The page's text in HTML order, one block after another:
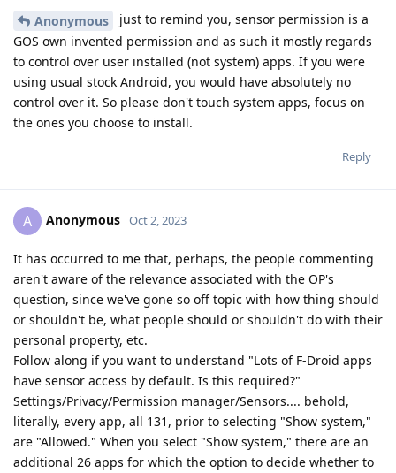
Anonymous
just to remind you, sensor permission is a
GOS own invented permission and as such it mostly regards
to control over user installed (not system) apps. If you were
using usual stock Android, you would have absolutely no
control over it. So please don't touch system apps, focus on
the ones you choose to install.
Reply
A Anonymous Oct 2, 2023
It has occurred to me that, perhaps, the people commenting
aren't aware of the relevance associated with the OP's
question, since we've gone so off topic with how thing should
or shouldn't be, what people should or shouldn't do with their
personal property, etc.
Follow along if you want to understand "Lots of F-Droid apps
have sensor access by default. Is this required?"
Settings/Privacy/Permission manager/Sensors.... behold,
literally, every app, all 131, prior to selecting "Show system,"
are "Allowed." When you select "Show system," there are an
additional 26 apps for which the option to decide whether to